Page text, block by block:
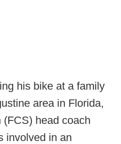
his bike at a family
area in Florida,
head coach
involved in an